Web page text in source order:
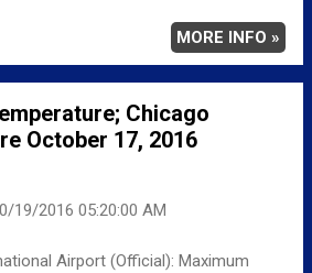
PM AVERAGE 66 LAST YEAR
33 AVERAGE 47
87 1950 MINIMUM 20 1948
FROM NORMAL MAXIMUM 62
AVERAGE 52 14 Full details
MORE INFO »
Chicago
October 17, 2016
19/2016 05:20:00 AM
Airport (Official): Maximum